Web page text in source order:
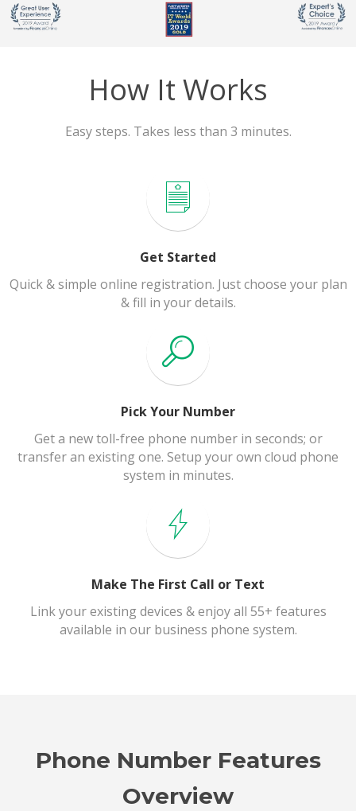
How It Works
Easy steps. Takes less than 3 minutes.
Get Started
Quick & simple online registration. Just choose your plan
& fill in your details.
Pick Your Number
Get a new toll-free phone number in seconds; or
transfer an existing one. Setup your own cloud phone
system in minutes.
Make The First Call or Text
Link your existing devices & enjoy all 55+ features
available in our business phone system.
Phone Number Features
Overview